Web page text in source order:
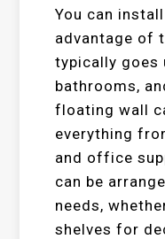
You can
advantage of
typically goes
bathrooms,
floating wall
everything
and office
can be
needs,
shelves for